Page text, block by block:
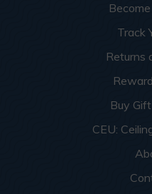
Track
Returns
Buy
CEU: